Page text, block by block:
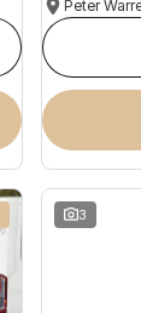
3